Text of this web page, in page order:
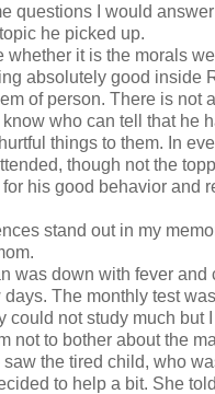
questions I would
he picked up.
whether it is the morals
absolutely good inside
of person. There is not
know who can tell that he
things to them. In
though not the
his good behavior and
stand out in my
was down with fever and
The monthly test
could not study much but
not to bother about the
the tired child, who
to help a bit. She